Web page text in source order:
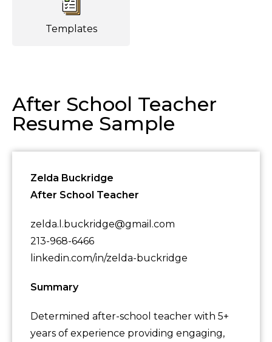
Templates
After School Teacher
Resume Sample
Zelda Buckridge
After School Teacher
zelda.l.buckridge@gmail.com
213-968-6466
linkedin.com/in/zelda-buckridge
Summary
Determined after-school teacher with 5+
years of experience providing engaging,